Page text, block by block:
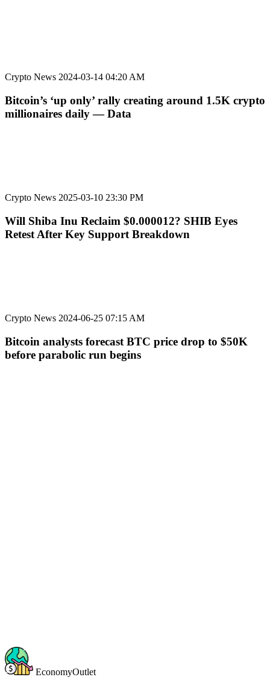
Crypto News 2024-03-14 04:20 AM
Bitcoin’s ‘up only’ rally creating around 1.5K crypto
millionaires daily — Data
Crypto News 2025-03-10 23:30 PM
Will Shiba Inu Reclaim $0.000012? SHIB Eyes
Retest After Key Support Breakdown
Crypto News 2024-06-25 07:15 AM
Bitcoin analysts forecast BTC price drop to $50K
before parabolic run begins
EconomyOutlet